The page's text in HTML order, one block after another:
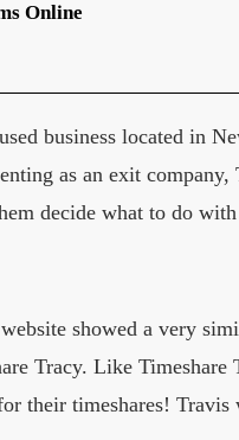
Online
business located in
as an exit
decide what to do
showed a very
Tracy. Like Timeshare
their timeshares!